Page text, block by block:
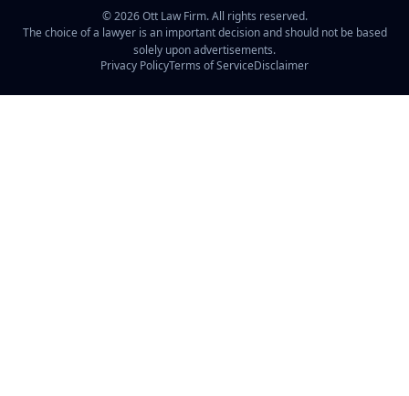
©2026Ott Law Firm. All rights reserved.
The choice of a lawyer is an important decision and should not be based
solely upon advertisements.
Privacy PolicyTerms of ServiceDisclaimer